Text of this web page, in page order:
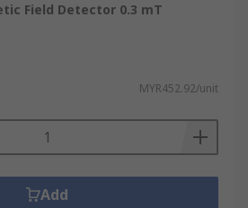
Field Detector 0.3 mT
MYR452.92/unit
Add